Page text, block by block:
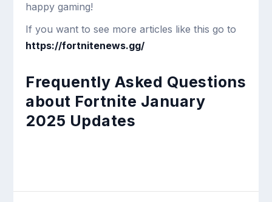
happy gaming!
If you want to see more articles like this go to
https://fortnitenews.gg/
Frequently Asked Questions
about Fortnite January
2025 Updates